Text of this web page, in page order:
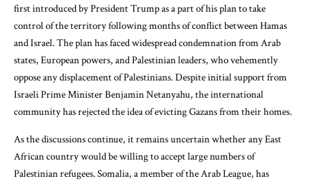
first introduced by President Trump as a part of his plan to take
control of the territory following months of conflict between Hamas
and Israel. The plan has faced widespread condemnation from Arab
states, European powers, and Palestinian leaders, who vehemently
oppose any displacement of Palestinians. Despite initial support from
Israeli Prime Minister Benjamin Netanyahu, the international
community has rejected the idea of evicting Gazans from their homes.
As the discussions continue, it remains uncertain whether any East
African country would be willing to accept large numbers of
Palestinian refugees. Somalia, a member of the Arab League, has